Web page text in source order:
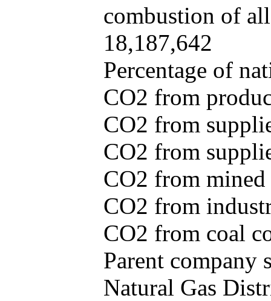
combustion of
18,187,642
Percentage of
CO2 from
CO2 from
CO2 from
CO2 from
CO2 from
CO2 from coal
Parent company
Natural Gas